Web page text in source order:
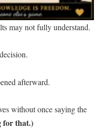
may not fully understand.
afterward.
without once saying the
for that.)